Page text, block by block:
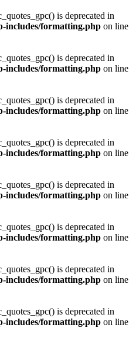
is deprecated in
includes/formatting.php on line
is deprecated in
includes/formatting.php on line
is deprecated in
includes/formatting.php on line
is deprecated in
includes/formatting.php on line
is deprecated in
includes/formatting.php on line
is deprecated in
includes/formatting.php on line
is deprecated in
includes/formatting.php on line
is deprecated in
includes/formatting.php on line